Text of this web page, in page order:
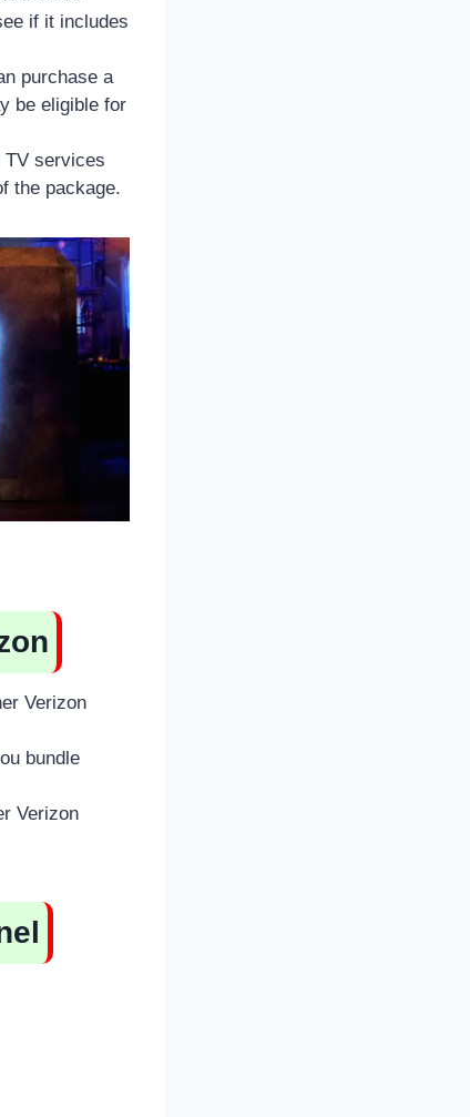
if it includes
purchase a
be eligible for
TV services
the package.
Verizon
bundle
Verizon